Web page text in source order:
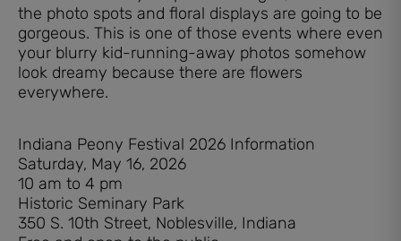
the photo spots and floral displays are going to be
gorgeous. This is one of those events where even
your blurry kid-running-away photos somehow
look dreamy because there are flowers
everywhere.
Indiana Peony Festival 2026 Information
Saturday, May 16, 2026
10 am to 4 pm
Historic Seminary Park
350 S. 10th Street, Noblesville, Indiana